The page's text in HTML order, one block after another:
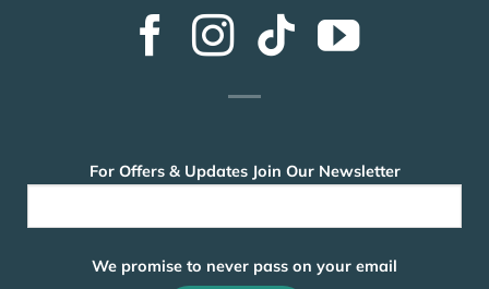
For Offers & Updates Join Our Newsletter
We promise to never pass on your email